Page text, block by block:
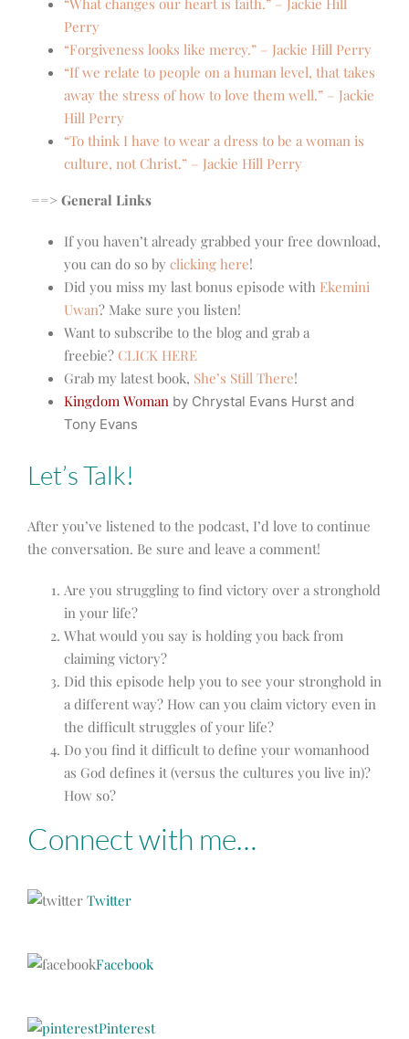
“What changes our heart is faith.” – Jackie Hill
Perry
“Forgiveness looks like mercy.” – Jackie Hill Perry
“If we relate to people on a human level, that takes
away the stress of how to love them well.” – Jackie
Hill Perry
“To think I have to wear a dress to be a woman is
culture, not Christ.” – Jackie Hill Perry
==> General Links
If you haven’t already grabbed your free download,
you can do so by clicking here!
Did you miss my last bonus episode with Ekemini
Uwan? Make sure you listen!
Want to subscribe to the blog and grab a
freebie? CLICK HERE
Grab my latest book, She’s Still There!
Kingdom Woman by Chrystal Evans Hurst and
Tony Evans
Let’s Talk!
After you’ve listened to the podcast, I’d love to continue
the conversation. Be sure and leave a comment!
Are you struggling to find victory over a stronghold
in your life?
What would you say is holding you back from
claiming victory?
Did this episode help you to see your stronghold in
a different way? How can you claim victory even in
the difficult struggles of your life?
Do you find it difficult to define your womanhood
as God defines it (versus the cultures you live in)?
How so?
Connect with me…
Twitter
Facebook
Pinterest